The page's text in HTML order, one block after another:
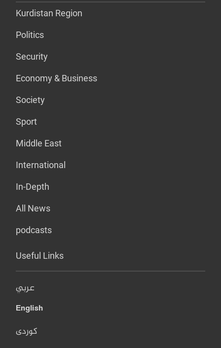
Kurdistan Region
Politics
Security
Economy & Business
Society
Sport
Middle East
International
In-Depth
All News
podcasts
Useful Links
عربي
English
کوردی